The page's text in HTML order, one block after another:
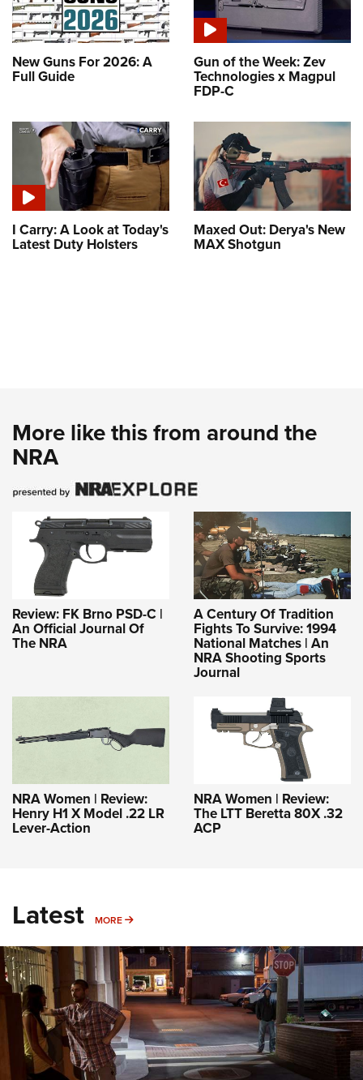
New Guns For 2026: A
Full Guide
Gun of the Week: Zev
Technologies x Magpul
FDP-C
I Carry: A Look at Today's
Latest Duty Holsters
Maxed Out: Derya's New
MAX Shotgun
More like this from around the
NRA
Review: FK Brno PSD-C |
An Official Journal Of
The NRA
A Century Of Tradition
Fights To Survive: 1994
National Matches | An
NRA Shooting Sports
Journal
NRA Women | Review:
Henry H1 X Model .22 LR
Lever-Action
NRA Women | Review:
The LTT Beretta 80X .32
ACP
Latest MORE MORE